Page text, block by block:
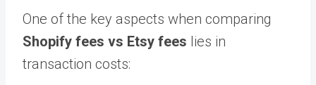
One of the key aspects when comparing
Shopify fees vs Etsy fees lies in
transaction costs: